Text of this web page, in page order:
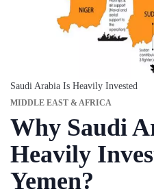
Saudi Arabia Is Heavily Invested
MIDDLE EAST & AFRICA
Why Saudi
Heavily
Yemen?